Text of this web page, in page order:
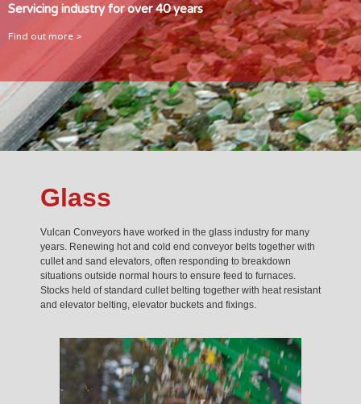
Servicing industry for over 40 years
Find out more >
Glass
Vulcan Conveyors have worked in the glass industry for many
years. Renewing hot and cold end conveyor belts together with
cullet and sand elevators, often responding to breakdown
situations outside normal hours to ensure feed to furnaces.
Stocks held of standard cullet belting together with heat resistant
and elevator belting, elevator buckets and fixings.